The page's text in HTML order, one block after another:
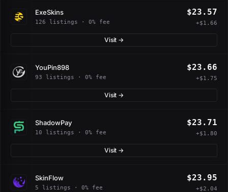
ExeSkins
126 listings · 0% fee
$23.57
+$1.66
Visit →
YouPin898
93 listings · 0% fee
$23.66
+$1.75
Visit →
ShadowPay
10 listings · 0% fee
$23.71
+$1.80
Visit →
SkinFlow
5 listings · 0% fee
$23.95
+$2.04